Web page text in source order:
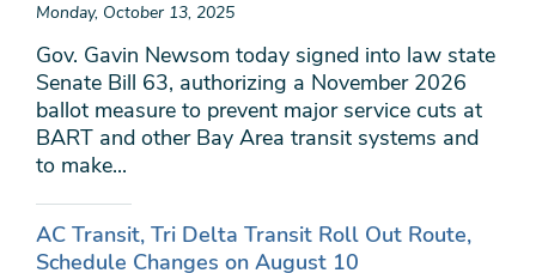
Monday, October 13, 2025
Gov. Gavin Newsom today signed into law state
Senate Bill 63, authorizing a November 2026
ballot measure to prevent major service cuts at
BART and other Bay Area transit systems and
to make...
AC Transit, Tri Delta Transit Roll Out Route,
Schedule Changes on August 10